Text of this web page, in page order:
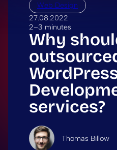
Web Design
27.08.2022
2–3 minutes
Why
services?
Thomas Billow